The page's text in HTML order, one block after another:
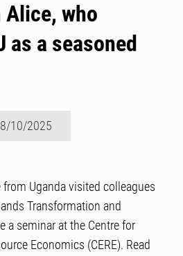
who
as a seasoned
10/2025
Uganda visited colleagues
Transformation and
a seminar at the Centre for
Economics (CERE). Read